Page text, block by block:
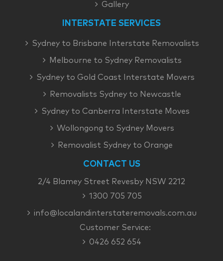
Gallery
INTERSTATE SERVICES
Sydney to Brisbane Interstate Removalists
Melbourne to Sydney Removalists
Sydney to Gold Coast Interstate Movers
Removalists Sydney to Newcastle
Sydney to Canberra Interstate Moves
Wollongong to Sydney Movers
Removalist Sydney to Orange
CONTACT US
2/4 Blamey Street Revesby NSW 2212
1300 705 705
info@localandinterstateremovals.com.au
Customer Service:
0426 652 654